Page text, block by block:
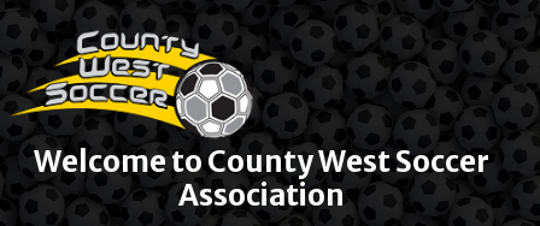
Welcome to County West Soccer
Association